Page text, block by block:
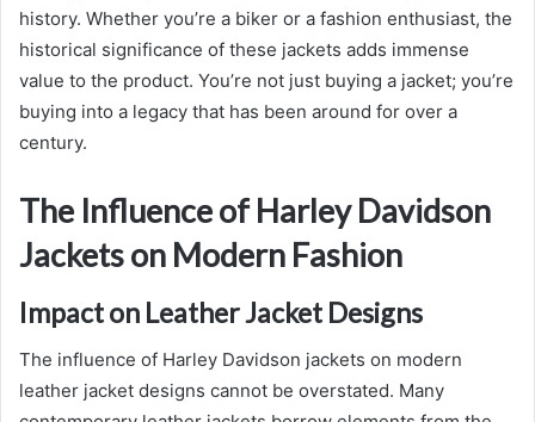
history. Whether you’re a biker or a fashion enthusiast, the
historical significance of these jackets adds immense
value to the product. You’re not just buying a jacket; you’re
buying into a legacy that has been around for over a
century.
The Influence of Harley Davidson
Jackets on Modern Fashion
Impact on Leather Jacket Designs
The influence of Harley Davidson jackets on modern
leather jacket designs cannot be overstated. Many